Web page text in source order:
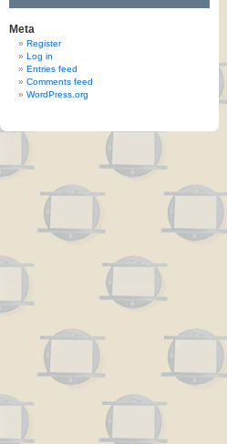
Meta
Register
Log in
Entries feed
Comments feed
WordPress.org